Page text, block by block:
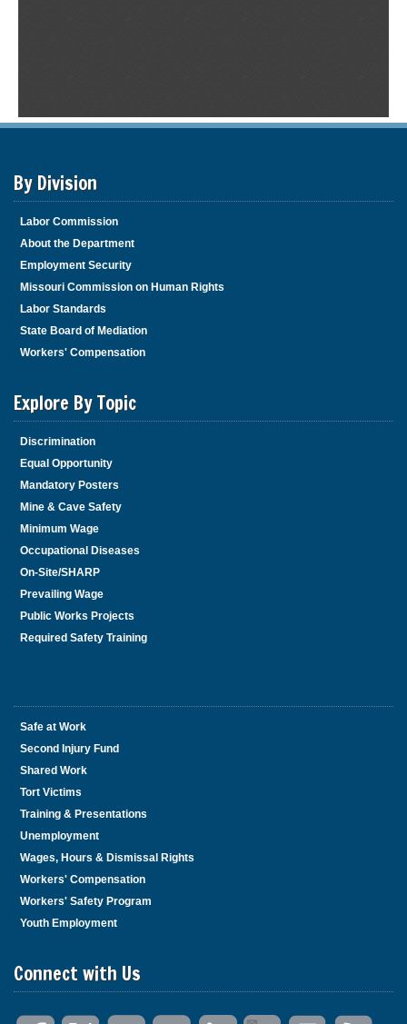
By Division
Labor Commission
About the Department
Employment Security
Missouri Commission on Human Rights
Labor Standards
State Board of Mediation
Workers' Compensation
Explore By Topic
Discrimination
Equal Opportunity
Mandatory Posters
Mine & Cave Safety
Minimum Wage
Occupational Diseases
On-Site/SHARP
Prevailing Wage
Public Works Projects
Required Safety Training
Safe at Work
Second Injury Fund
Shared Work
Tort Victims
Training & Presentations
Unemployment
Wages, Hours & Dismissal Rights
Workers' Compensation
Workers' Safety Program
Youth Employment
Connect with Us